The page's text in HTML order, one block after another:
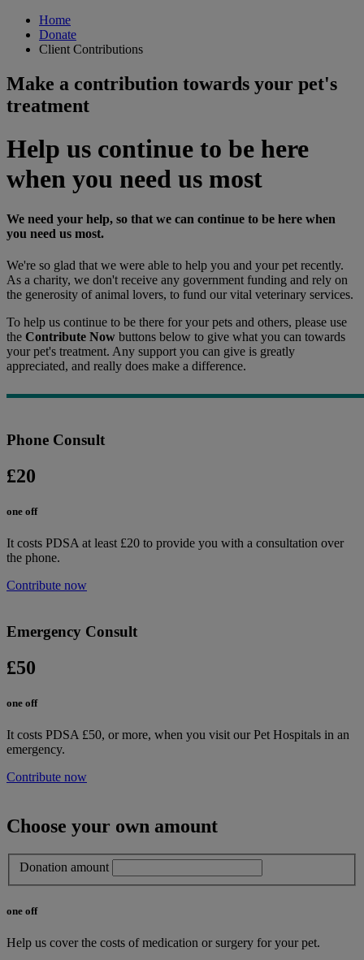
Home
Donate
Client Contributions
Make a contribution towards your pet's
treatment
Help us continue to be here
when you need us most
We need your help, so that we can continue to be here when
you need us most.
We're so glad that we were able to help you and your pet recently.
As a charity, we don't receive any government funding and rely on
the generosity of animal lovers, to fund our vital veterinary services.
To help us continue to be there for your pets and others, please use
the Contribute Now buttons below to give what you can towards
your pet's treatment. Any support you can give is greatly
appreciated, and really does make a difference.
Phone Consult
£20
one off
It costs PDSA at least £20 to provide you with a consultation over
the phone.
Contribute now
Emergency Consult
£50
one off
It costs PDSA £50, or more, when you visit our Pet Hospitals in an
emergency.
Contribute now
Choose your own amount
Donation amount
one off
Help us cover the costs of medication or surgery for your pet.